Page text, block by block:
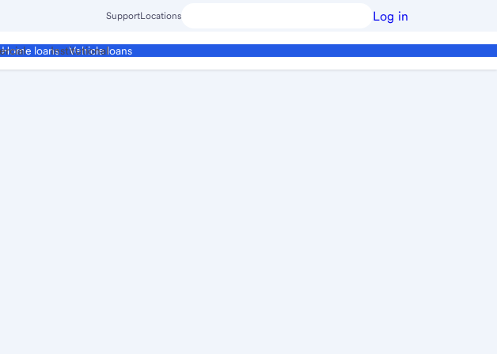
SupportLocations Log in
Home loans Vehicle loans
Institutional